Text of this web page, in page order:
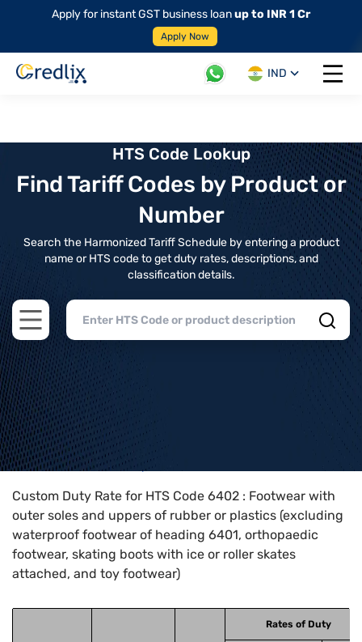
Apply for instant GST business loanup to INR 1 Cr
Apply Now
IND
Open
HTS Code Lookup
Find Tariff Codes by Product or
Number
Search the Harmonized Tariff Schedule by entering a product
name or HTS code to get duty rates, descriptions, and
classification details.
Open main menu
Home>HTS Codes> Chapter
Custom Duty Rate for HTS Code 6402 : Footwear with
outer soles and uppers of rubber or plastics (excluding
waterproof footwear of heading 6401, orthopaedic
footwear, skating boots with ice or roller skates
attached, and toy footwear)
Rates of Duty